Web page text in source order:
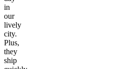
in
our
lively
city.
Plus,
they
ship